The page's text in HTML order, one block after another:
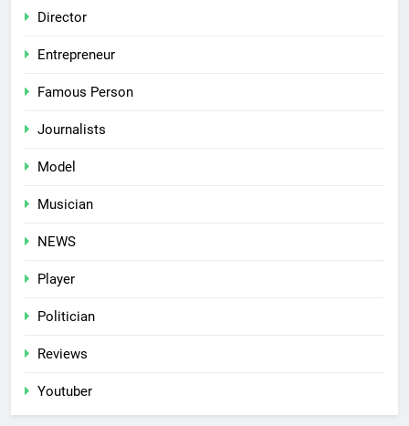
Director
Entrepreneur
Famous Person
Journalists
Model
Musician
NEWS
Player
Politician
Reviews
Youtuber